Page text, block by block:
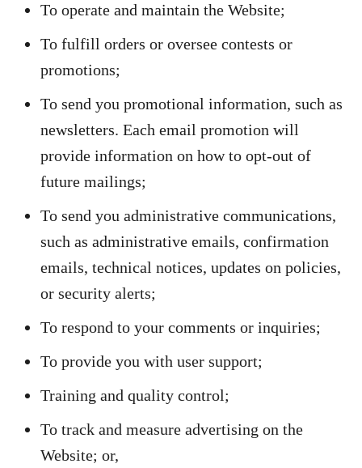
To operate and maintain the Website;
To fulfill orders or oversee contests or
promotions;
To send you promotional information, such as
newsletters. Each email promotion will
provide information on how to opt-out of
future mailings;
To send you administrative communications,
such as administrative emails, confirmation
emails, technical notices, updates on policies,
or security alerts;
To respond to your comments or inquiries;
To provide you with user support;
Training and quality control;
To track and measure advertising on the
Website; or,